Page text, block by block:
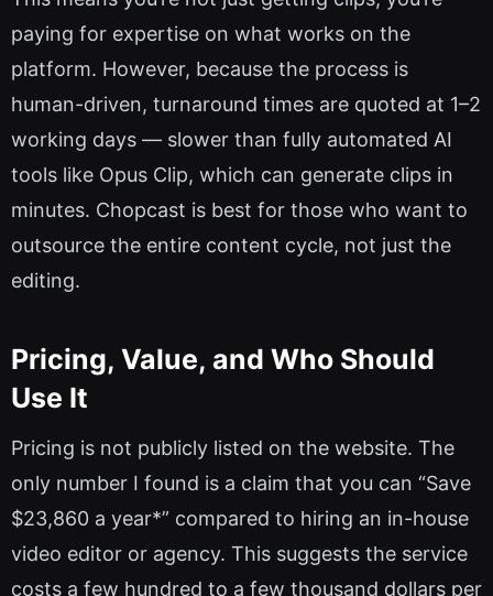
paying for expertise on what works on the
platform. However, because the process is
human-driven, turnaround times are quoted at 1–2
working days — slower than fully automated AI
tools like Opus Clip, which can generate clips in
minutes. Chopcast is best for those who want to
outsource the entire content cycle, not just the
editing.
Pricing, Value, and Who Should
Use It
Pricing is not publicly listed on the website. The
only number I found is a claim that you can “Save
$23,860 a year*” compared to hiring an in-house
video editor or agency. This suggests the service
costs a few hundred to a few thousand dollars per